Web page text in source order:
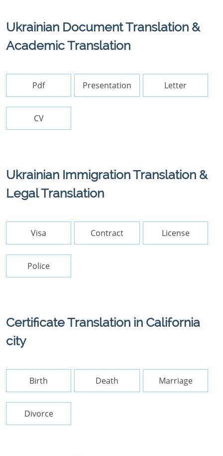
Ukrainian Document Translation &
Academic Translation
Pdf Presentation Letter
CV
Ukrainian Immigration Translation &
Legal Translation
Visa Contract License
Police
Certificate Translation in California
city
Birth Death Marriage
Divorce